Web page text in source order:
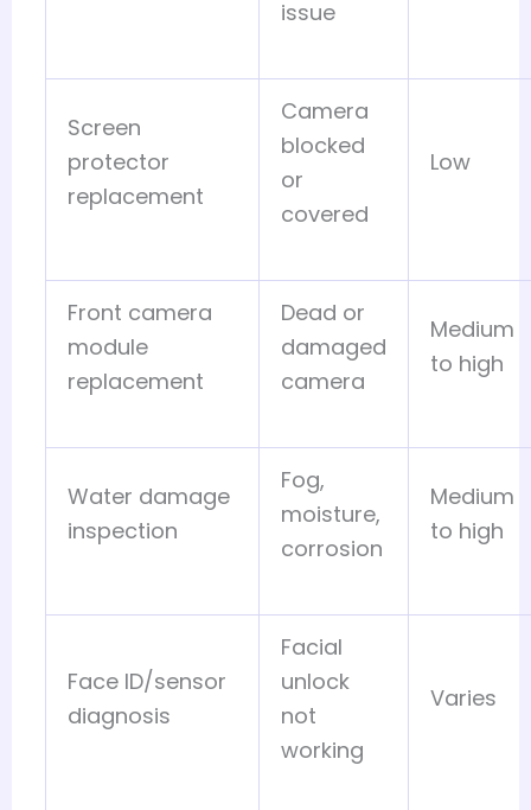
issue
Screen
protector
replacement
Camera
blocked
or
covered
Low
Front camera
module
replacement
Dead or
damaged
camera
Medium
to high
Water damage
inspection
Fog,
moisture,
corrosion
Medium
to high
Face ID/sensor
diagnosis
Facial
unlock
not
working
Varies